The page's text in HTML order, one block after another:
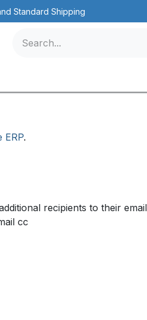
Standard Shipping
ERP.
recipients to their
cc